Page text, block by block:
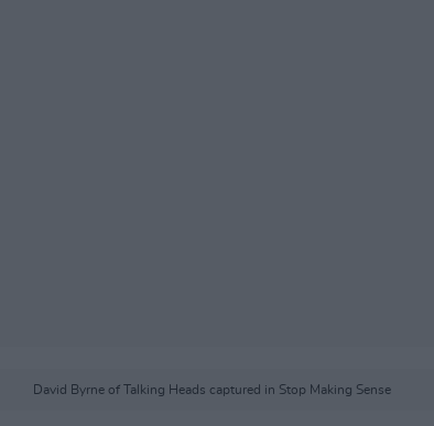
David Byrne of Talking Heads captured in Stop Making Sense